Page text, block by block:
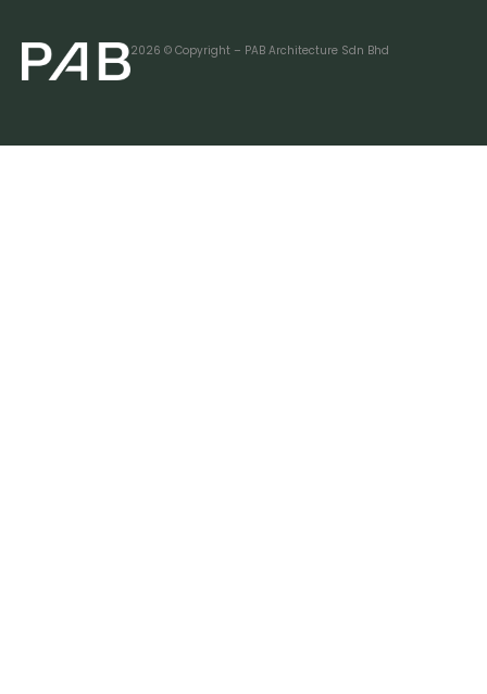
2026 © Copyright – PAB Architecture Sdn Bhd